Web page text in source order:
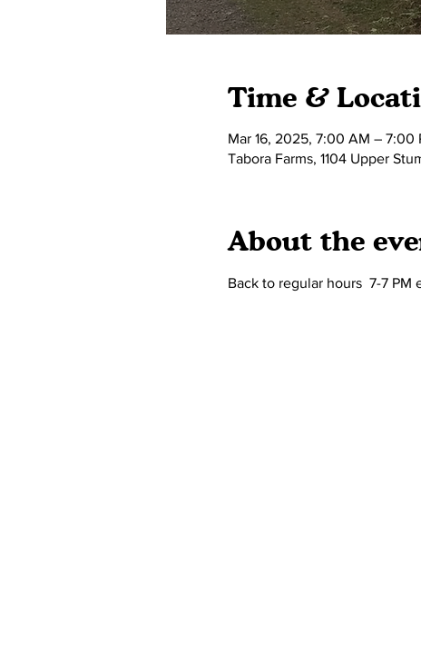
Time &
Mar 16, 2025, 7:00 AM – 7:00
Tabora Farms, 1104 Upper
About the
Back to regular hours  7-7 PM